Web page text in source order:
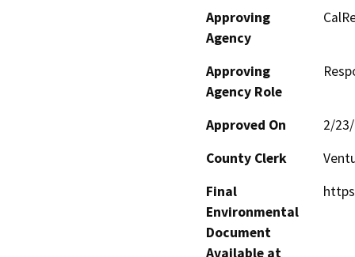
Approving
Agency
Approving
Agency Role
Approved On
2/
County Clerk
Final
Environmental
Document
Available at